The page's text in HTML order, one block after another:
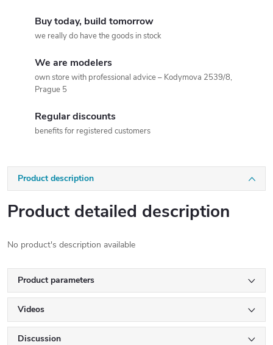
Buy today, build tomorrow
we really do have the goods in stock
We are modelers
own store with professional advice – Kodymova 2539/8,
Prague 5
Regular discounts
benefits for registered customers
Product description
Product detailed description
No product's description available
Product parameters
Videos
Discussion